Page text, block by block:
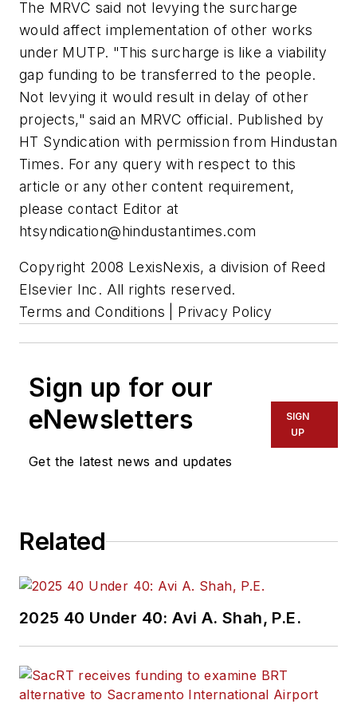
The MRVC said not levying the surcharge
would affect implementation of other works
under MUTP. "This surcharge is like a viability
gap funding to be transferred to the people.
Not levying it would result in delay of other
projects," said an MRVC official. Published by
HT Syndication with permission from Hindustan
Times. For any query with respect to this
article or any other content requirement,
please contact Editor at
htsyndication@hindustantimes.com
Copyright 2008 LexisNexis, a division of Reed
Elsevier Inc. All rights reserved.
Terms and Conditions | Privacy Policy
Sign up for our
eNewsletters
Get the latest news and updates
SIGN
UP
Related
2025 40 Under 40: Avi A. Shah, P.E.